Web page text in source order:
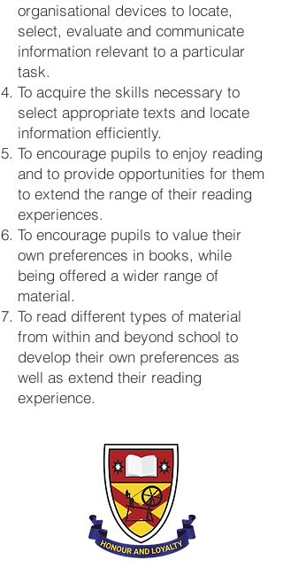
organisational devices to locate,
select, evaluate and communicate
information relevant to a particular
task.
To acquire the skills necessary to
select appropriate texts and locate
information efficiently.
To encourage pupils to enjoy reading
and to provide opportunities for them
to extend the range of their reading
experiences.
To encourage pupils to value their
own preferences in books, while
being offered a wider range of
material.
To read different types of material
from within and beyond school to
develop their own preferences as
well as extend their reading
experience.